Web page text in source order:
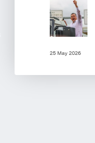
25 May 2026